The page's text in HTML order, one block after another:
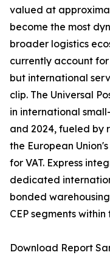
valued at
become the most
broader logistics
currently account for
but international
clip. The Universal
in international
and 2024, fueled by
the European
for VAT. Express
dedicated
bonded
CEP segments
Download Report